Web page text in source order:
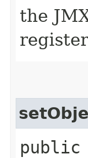
the
public